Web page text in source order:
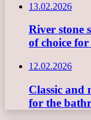
13.02.2026
River stone
of choice
12.02.2026
Classic and
for the